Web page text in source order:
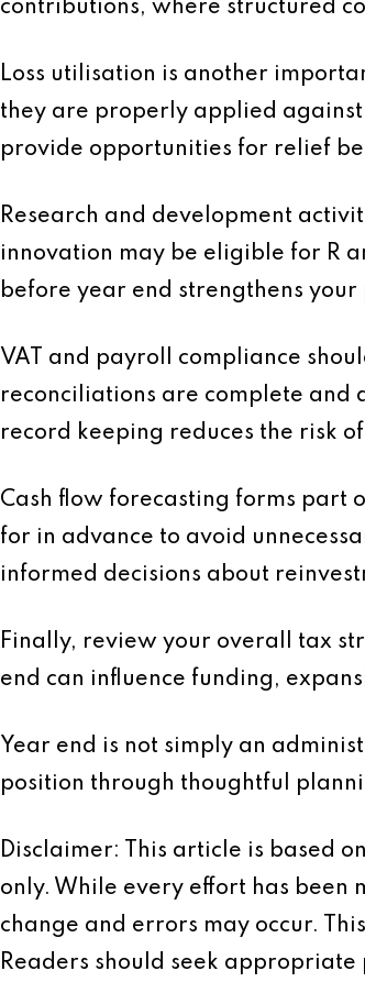
contributions, where structured
Loss utilisation is another
they are properly applied
provide opportunities for relief
Research and development
innovation may be eligible for R
before year end strengthens
VAT and payroll compliance
reconciliations are complete and
record keeping reduces the risk
Cash flow forecasting forms part
for in advance to avoid
informed decisions about
Finally, review your overall tax
end can influence funding,
Year end is not simply an
position through thoughtful
Disclaimer: This article is based
only. While every effort has been
change and errors may occur.
Readers should seek